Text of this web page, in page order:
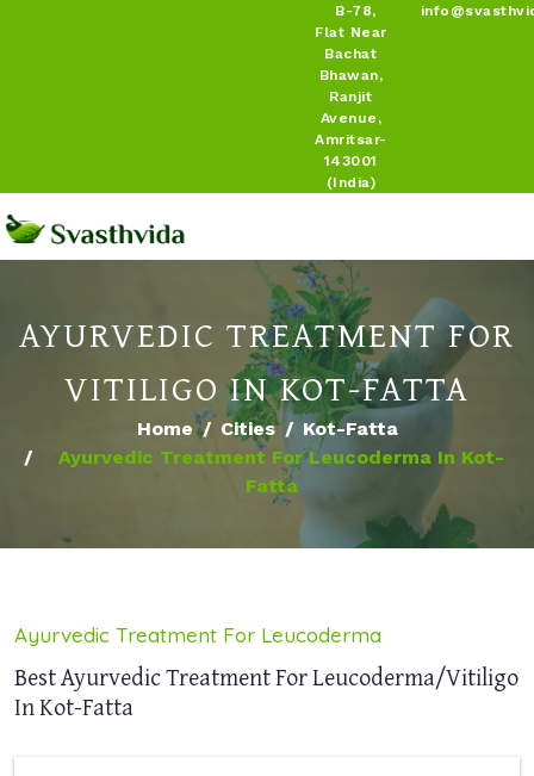
B-78,
Flat Near
Bachat
Bhawan,
Ranjit
Avenue,
Amritsar-
143001
(India)
AYURVEDIC TREATMENT FOR
VITILIGO IN KOT-FATTA
Home Cities
Kot-Fatta
Ayurvedic Treatment For Leucoderma In Kot-
Fatta
Ayurvedic Treatment For Leucoderma
Best Ayurvedic Treatment For Leucoderma/Vitiligo
In Kot-Fatta